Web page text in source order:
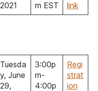
2021
m EST
link
Tuesda
y, June
29,
3:00p
m-
4:00p
Regi
strat
ion